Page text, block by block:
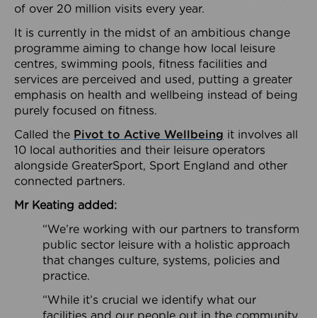
of over 20 million visits every year.
It is currently in the midst of an ambitious change
programme aiming to change how local leisure
centres, swimming pools, fitness facilities and
services are perceived and used, putting a greater
emphasis on health and wellbeing instead of being
purely focused on fitness.
Called the Pivot to Active Wellbeing it involves all
10 local authorities and their leisure operators
alongside GreaterSport, Sport England and other
connected partners.
Mr Keating added:
“We’re working with our partners to transform
public sector leisure with a holistic approach
that changes culture, systems, policies and
practice.
“While it’s crucial we identify what our
facilities and our people out in the community